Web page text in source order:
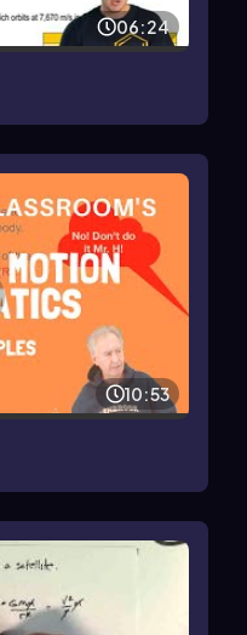
06:24
10:53